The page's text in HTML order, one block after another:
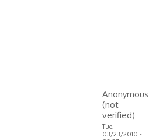
Anonymous
(not
verified)
Tue,
03/23/2010 -